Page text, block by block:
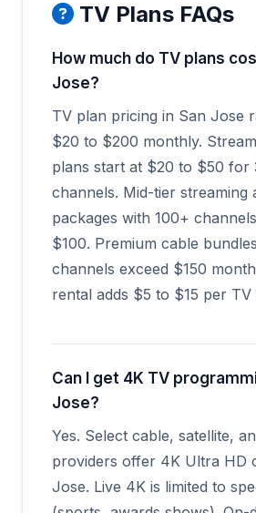
TV Plans FAQs
How much do TV plans
Jose?
TV plan pricing in San Jose
$20 to $200 monthly.
plans start at $20 to $50 for
channels. Mid-tier streaming
packages with 100+
$100. Premium cable
channels exceed $150
rental adds $5 to $15 per
Can I get 4K TV
Jose?
Yes. Select cable, satellite,
providers offer 4K Ultra HD
Jose. Live 4K is limited to